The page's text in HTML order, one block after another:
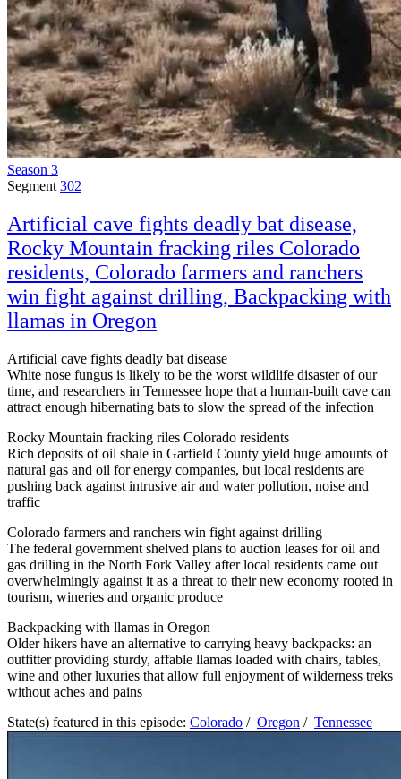
Season 3
Segment 302
Artificial cave fights deadly bat disease,
Rocky Mountain fracking riles Colorado
residents, Colorado farmers and ranchers
win fight against drilling, Backpacking with
llamas in Oregon
Artificial cave fights deadly bat disease
White nose fungus is likely to be the worst wildlife disaster of our
time, and researchers in Tennessee hope that a human-built cave can
attract enough hibernating bats to slow the spread of the infection
Rocky Mountain fracking riles Colorado residents
Rich deposits of oil shale in Garfield County yield huge amounts of
natural gas and oil for energy companies, but local residents are
pushing back against intrusive air and water pollution, noise and
traffic
Colorado farmers and ranchers win fight against drilling
The federal government shelved plans to auction leases for oil and
gas drilling in the North Fork Valley after local residents came out
overwhelmingly against it as a threat to their new economy rooted in
tourism, wineries and organic produce
Backpacking with llamas in Oregon
Older hikers have an alternative to carrying heavy backpacks: an
outfitter providing sturdy, affable llamas loaded with chairs, tables,
wine and other luxuries that allow full enjoyment of wilderness treks
without aches and pains
State(s) featured in this episode: Colorado / Oregon / Tennessee